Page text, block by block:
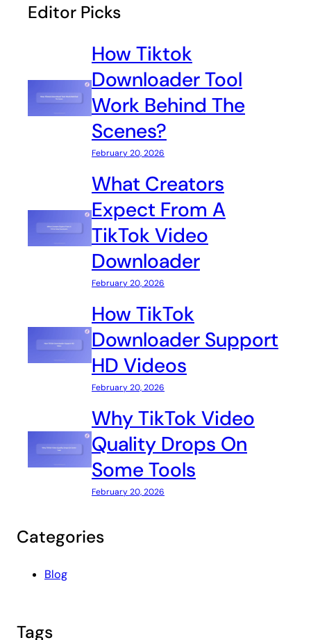
Editor Picks
How Tiktok
Downloader Tool
Work Behind The
Scenes?
February 20, 2026
What Creators
Expect From A
TikTok Video
Downloader
February 20, 2026
How TikTok
Downloader Support
HD Videos
February 20, 2026
Why TikTok Video
Quality Drops On
Some Tools
February 20, 2026
Categories
Blog
Tags